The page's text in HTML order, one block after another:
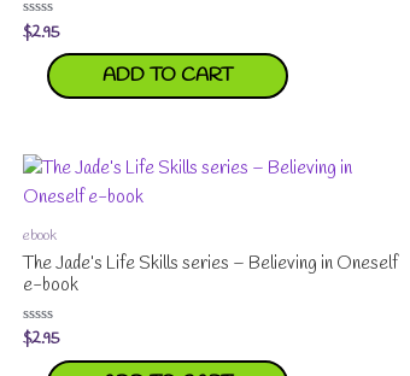
Rated
0
$2.95
ADD TO CART
ebook
The Jade’s Life Skills series – Believing in Oneself
e-book
Rated
0
$2.95